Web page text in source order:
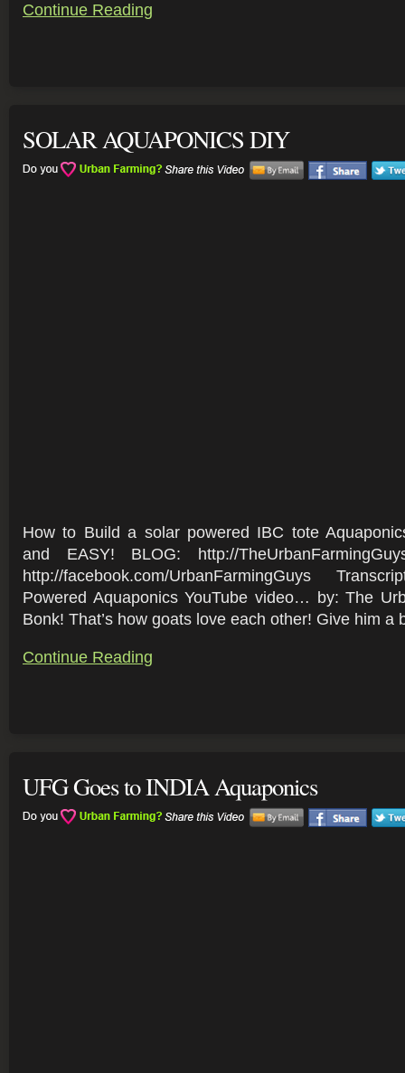
Continue Reading
SOLAR AQUAPONICS DIY
How to Build a solar powered IBC tote
and EASY! BLOG: http://
http://facebook.com/UrbanFarmingGuys
Powered Aquaponics YouTube video… by: The
Bonk! That’s how goats love each other! Give him a
Continue Reading
UFG Goes to INDIA Aquaponics